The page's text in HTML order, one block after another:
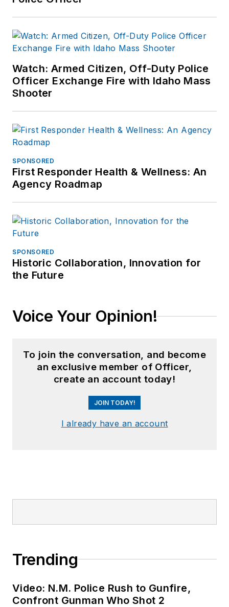
Watch: Armed Citizen, Off-Duty Police
Officer Exchange Fire with Idaho Mass
Shooter
SPONSORED
First Responder Health & Wellness: An
Agency Roadmap
SPONSORED
Historic Collaboration, Innovation for
the Future
Voice Your Opinion!
To join the conversation, and become
an exclusive member of Officer,
create an account today!
JOIN TODAY!
I already have an account
Trending
Video: N.M. Police Rush to Gunfire,
Confront Gunman Who Shot 2